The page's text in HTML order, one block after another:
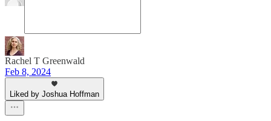
Rachel T Greenwald
Feb 8, 2024
Liked by Joshua Hoffman